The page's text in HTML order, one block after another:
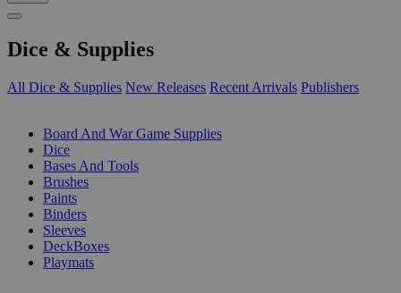
Dice & Supplies
All Dice & Supplies New Releases Recent Arrivals Publishers
Board And War Game Supplies
Dice
Bases And Tools
Brushes
Paints
Binders
Sleeves
DeckBoxes
Playmats